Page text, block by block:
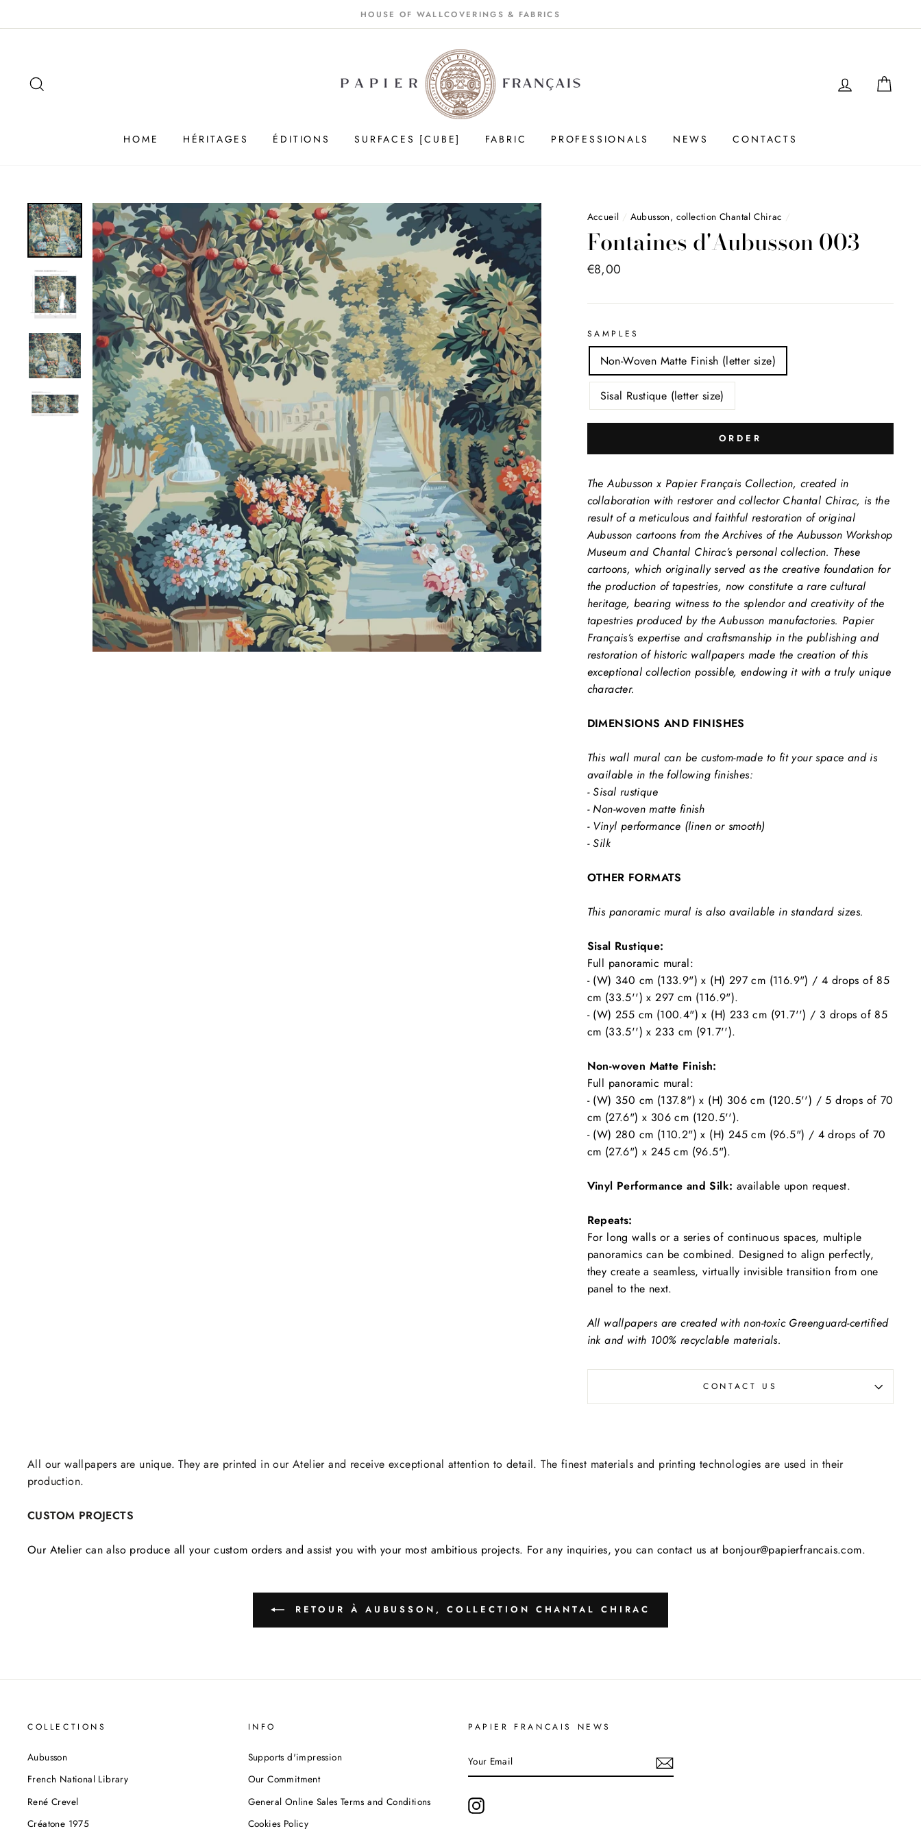
au
HOUSE OF WALLCOVERINGS & FABRICS
LOGIN
HOME HÉRITAGES ÉDITIONS SURFACES [CUBE] FABRIC PROFESSIONALS NEWS CONTACTS
Accueil / Aubusson, collection Chantal Chirac /
Fontaines d'Aubusson 003
Price
€8,00
SAMPLES
Non-Woven Matte Finish (letter size)
Sisal Rustique (letter size)
ORDER
The Aubusson x Papier Français Collection, created in
collaboration with restorer and collector Chantal Chirac, is the
result of a meticulous and faithful restoration of original
Aubusson cartoons from the Archives of the Aubusson Workshop
Museum and Chantal Chirac’s personal collection. These
cartoons, which originally served as the creative foundation for
the production of tapestries, now constitute a rare cultural
heritage, bearing witness to the splendor and creativity of the
tapestries produced by the Aubusson manufactories. Papier
Français’s expertise and craftsmanship in the publishing and
restoration of historic wallpapers made the creation of this
exceptional collection possible, endowing it with a truly unique
character.
DIMENSIONS AND FINISHES
This wall mural can be custom-made to fit your space and is
available in the following finishes:
- Sisal rustique
- Non-woven matte finish
- Vinyl performance (linen or smooth)
- Silk
OTHER FORMATS
This panoramic mural is also available in standard sizes.
Sisal Rustique:
Full panoramic mural:
- (W) 340 cm (133.9") x (H) 297 cm (116.9") / 4 drops of 85
cm (33.5'') x 297 cm (116.9").
- (W) 255 cm (100.4") x (H) 233 cm (91.7'') / 3 drops of 85
cm (33.5'') x 233 cm (91.7'').
Non-woven Matte Finish:
Full panoramic mural:
- (W) 350 cm (137.8") x (H) 306 cm (120.5'') / 5 drops of 70
cm (27.6") x 306 cm (120.5'').
- (W) 280 cm (110.2") x (H) 245 cm (96.5") / 4 drops of 70
cm (27.6") x 245 cm (96.5").
Vinyl Performance and Silk: available upon request.
Repeats:
For long walls or a series of continuous spaces, multiple
panoramics can be combined. Designed to align perfectly,
they create a seamless, virtually invisible transition from one
panel to the next.
All wallpapers are created with non-toxic Greenguard-certified
ink and with 100% recyclable materials.
CONTACT US
All our wallpapers are unique. They are printed in our Atelier and receive exceptional attention to detail. The finest materials and printing technologies are used in their
production.
CUSTOM PROJECTS
Our Atelier can also produce all your custom orders and assist you with your most ambitious projects. For any inquiries, you can contact us at bonjour@papierfrancais.com.
RETOUR À AUBUSSON, COLLECTION CHANTAL CHIRAC
COLLECTIONS
Aubusson
French National Library
René Crevel
Créatone 1975
INFO
Supports d'impression
Our Commitment
General Online Sales Terms and Conditions
Cookies Policy
PAPIER FRANCAIS NEWS
EMAIL